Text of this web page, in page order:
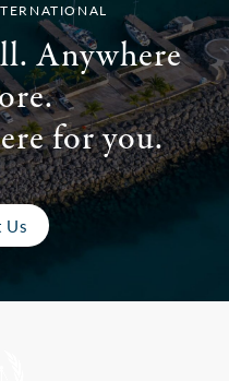
Anywhere
for you.
Us